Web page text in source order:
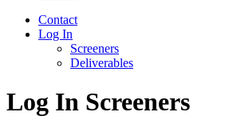
Contact
Log In
Screeners
Deliverables
Log In Screeners